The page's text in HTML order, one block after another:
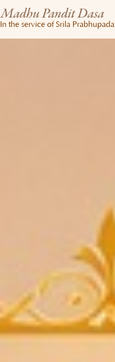
In the service of Srila Prabhupada